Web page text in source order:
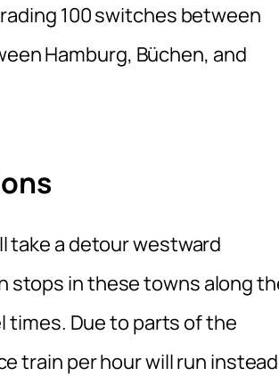
100 switches between
Hamburg, Büchen, and
take a detour westward
stops in these towns along
times. Due to parts of the
train per hour will run instead